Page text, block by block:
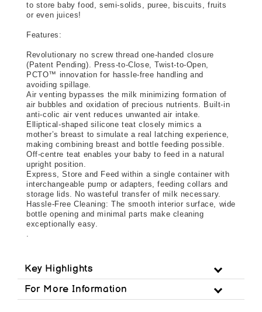
to store baby food, semi-solids, puree, biscuits, fruits
or even juices!
Features:
Revolutionary no screw thread one-handed closure
(Patent Pending). Press-to-Close, Twist-to-Open,
PCTO™ innovation for hassle-free handling and
avoiding spillage.
Air venting bypasses the milk minimizing formation of
air bubbles and oxidation of precious nutrients. Built-in
anti-colic air vent reduces unwanted air intake.
Elliptical-shaped silicone teat closely mimics a
mother’s breast to simulate a real latching experience,
making combining breast and bottle feeding possible.
Off-centre teat enables your baby to feed in a natural
upright position.
Express, Store and Feed within a single container with
interchangeable pump or adapters, feeding collars and
storage lids. No wasteful transfer of milk necessary.
Hassle-Free Cleaning: The smooth interior surface, wide
bottle opening and minimal parts make cleaning
exceptionally easy.
Key Highlights
For More Information